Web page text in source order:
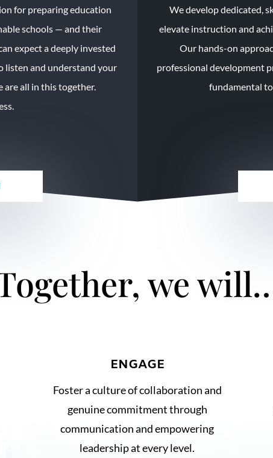
for preparing education
schools — and their
expect a deeply invested
listen and understand your
are all in this together.
We develop dedicated,
elevate instruction and
Our hands-on
professional development
fundamental
we
ENGAGE
Foster a culture of collaboration and
genuine commitment through
communication and empowering
leadership at every level.